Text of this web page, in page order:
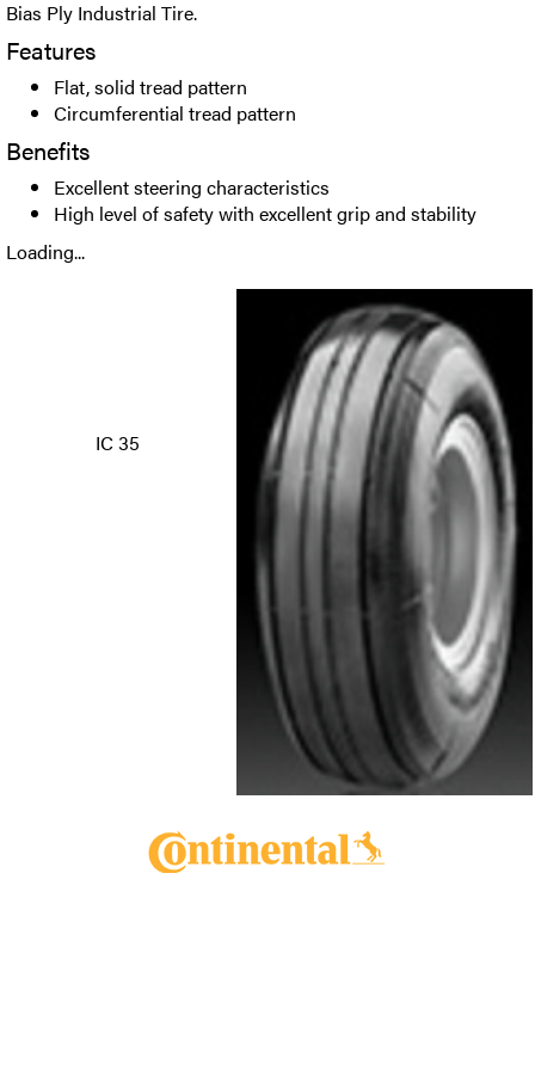
Bias Ply Industrial Tire.
Features
Flat, solid tread pattern
Circumferential tread pattern
Benefits
Excellent steering characteristics
High level of safety with excellent grip and stability
Loading...
IC 35